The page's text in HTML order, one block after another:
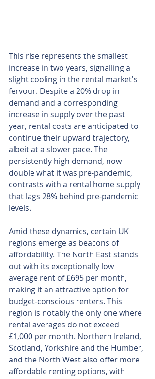
This rise represents the smallest
increase in two years, signalling a
slight cooling in the rental market's
fervour. Despite a 20% drop in
demand and a corresponding
increase in supply over the past
year, rental costs are anticipated to
continue their upward trajectory,
albeit at a slower pace. The
persistently high demand, now
double what it was pre-pandemic,
contrasts with a rental home supply
that lags 28% behind pre-pandemic
levels.
Amid these dynamics, certain UK
regions emerge as beacons of
affordability. The North East stands
out with its exceptionally low
average rent of £695 per month,
making it an attractive option for
budget-conscious renters. This
region is notably the only one where
rental averages do not exceed
£1,000 per month. Northern Ireland,
Scotland, Yorkshire and the Humber,
and the North West also offer more
affordable renting options, with